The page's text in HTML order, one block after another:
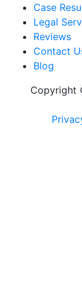
Case
Legal
Reviews
Contact
Blog
Copyright